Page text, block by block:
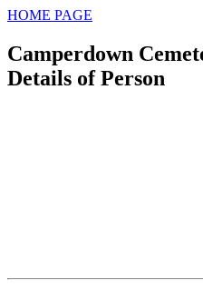
HOME PAGE
Camperdown
Details of Person